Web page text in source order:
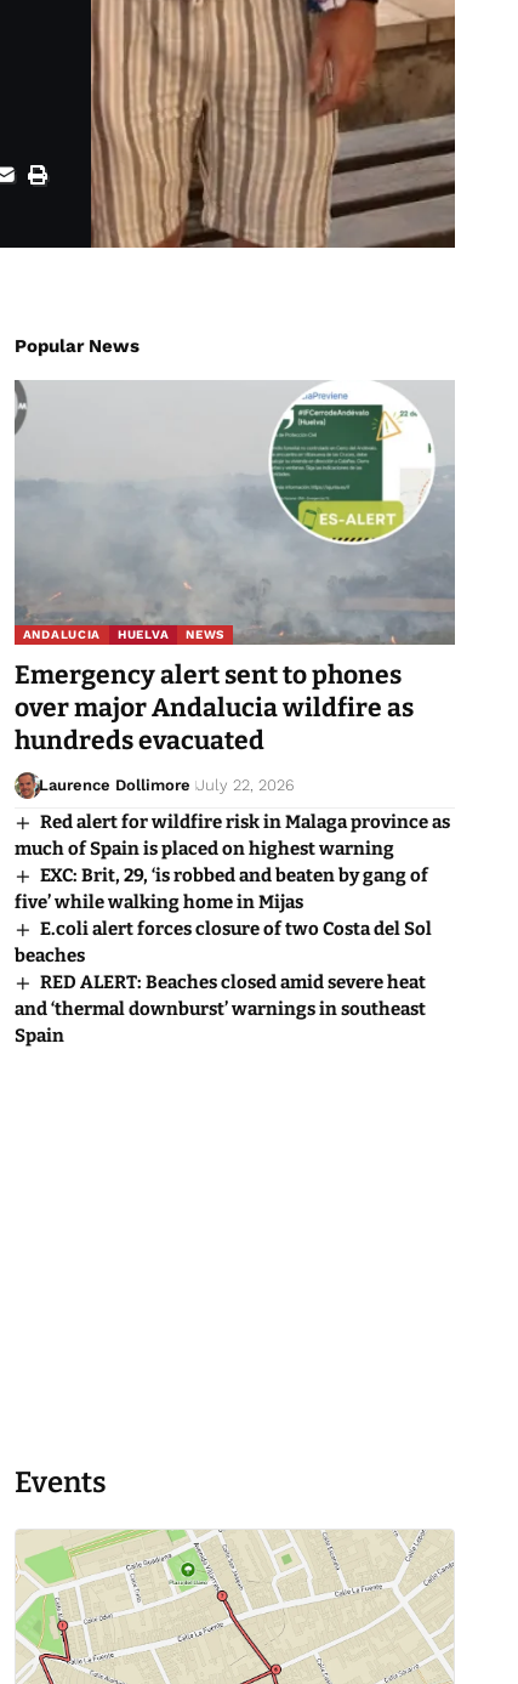
Popular News
ANDALUCIA HUELVA NEWS
Emergency alert sent to phones
over major Andalucia wildfire as
hundreds evacuated
Laurence Dollimore July 22, 2026
Red alert for wildfire risk in Malaga province as
much of Spain is placed on highest warning
EXC: Brit, 29, ‘is robbed and beaten by gang of
five’ while walking home in Mijas
E.coli alert forces closure of two Costa del Sol
beaches
RED ALERT: Beaches closed amid severe heat
and ‘thermal downburst’ warnings in southeast
Spain
Events